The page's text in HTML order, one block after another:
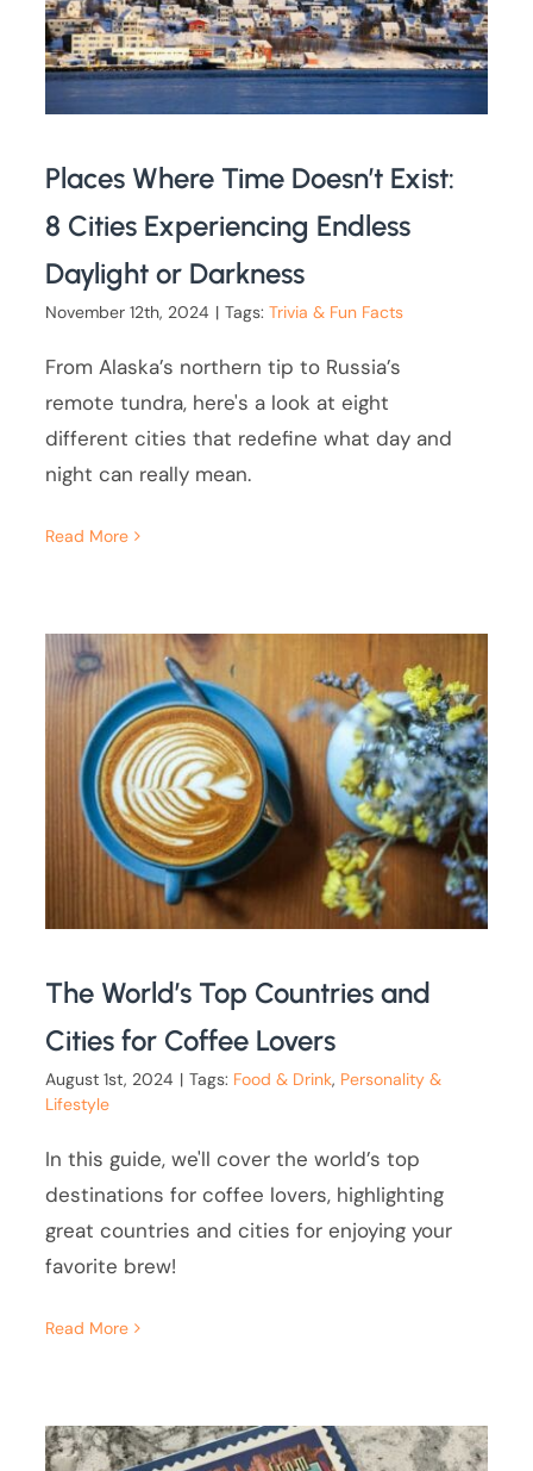
Places Where Time Doesn’t Exist:
8 Cities Experiencing Endless
Daylight or Darkness
November 12th, 2024 | Tags:Trivia & Fun Facts
From Alaska’s northern tip to Russia’s
remote tundra, here's a look at eight
different cities that redefine what day and
night can really mean.
Read More
The World’s Top Countries and
Cities for Coffee Lovers
August 1st, 2024 | Tags: Food & Drink, Personality &
Lifestyle
In this guide, we'll cover the world’s top
destinations for coffee lovers, highlighting
great countries and cities for enjoying your
favorite brew!
Read More